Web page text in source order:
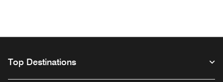
Top Destinations